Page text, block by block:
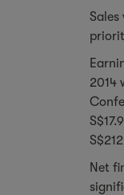
2014
Net